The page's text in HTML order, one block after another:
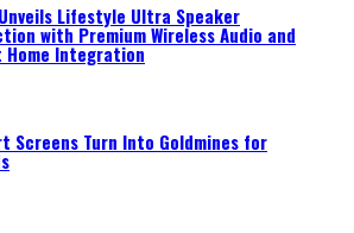
Lifestyle Ultra Speaker
with Premium Wireless Audio and
Home Integration
Screens Turn Into Goldmines for